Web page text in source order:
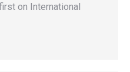
on International